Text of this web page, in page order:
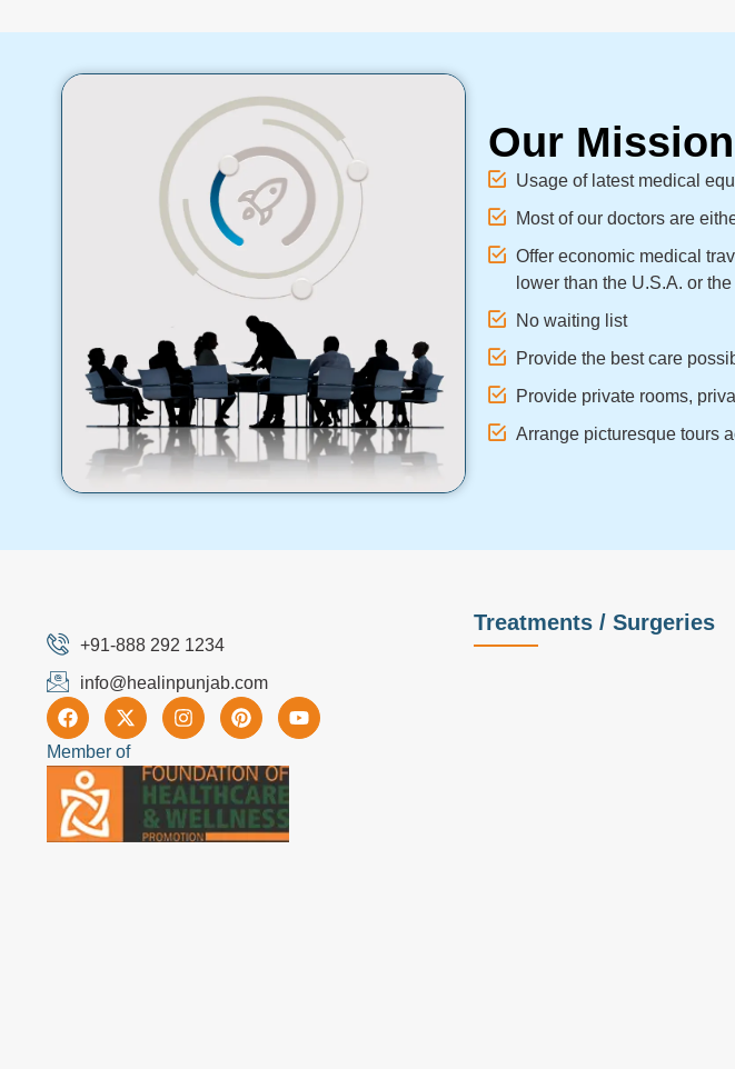
Our Mission
Usage of latest medical
Most of our doctors are
Offer economic medical
lower than the U.S.A. or the
No waiting list
Provide the best care
Provide private rooms,
Arrange picturesque tours
+91-888 292 1234
info@healinpunjab.com
Member of
Treatments / Surgeries